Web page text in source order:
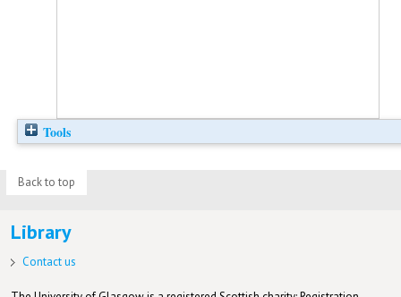
Tools
Back to top
Library
Contact us